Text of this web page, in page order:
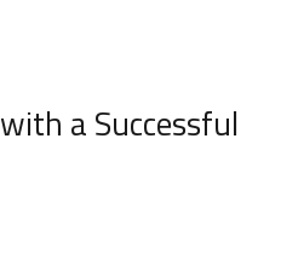
a Successful